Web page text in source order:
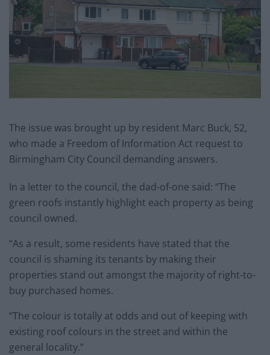
The issue was brought up by resident Marc Buck, 52,
who made a Freedom of Information Act request to
Birmingham City Council demanding answers.
In a letter to the council, the dad-of-one said: “The
green roofs instantly highlight each property as being
council owned.
“As a result, some residents have stated that the
council is shaming its tenants by making their
properties stand out amongst the majority of right-to-
buy purchased homes.
“The colour is totally at odds and out of keeping with
existing roof colours in the street and within the
general locality.”